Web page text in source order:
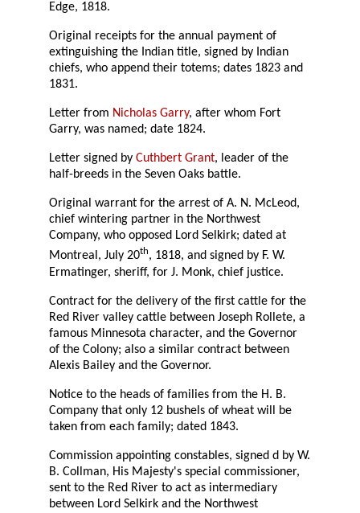
Edge, 1818.
Original receipts for the annual payment of
extinguishing the Indian title, signed by Indian
chiefs, who append their totems; dates 1823 and
1831.
Letter from Nicholas Garry, after whom Fort
Garry, was named; date 1824.
Letter signed byCuthbert Grant, leader of the
half-breeds in the Seven Oaks battle.
Original warrant for the arrest of A. N. McLeod,
chief wintering partner in the Northwest
Company, who opposed Lord Selkirk; dated at
Montreal, July 20th, 1818, and signed by F. W.
Ermatinger, sheriff, for J. Monk, chief justice.
Contract for the delivery of the first cattle for the
Red River valley cattle between Joseph Rollete, a
famous Minnesota character, and the Governor
of the Colony; also a similar contract between
Alexis Bailey and the Governor.
Notice to the heads of families from the H. B.
Company that only 12 bushels of wheat will be
taken from each family; dated 1843.
Commission appointing constables, signed d by W.
B. Collman, His Majesty's special commissioner,
sent to the Red River to act as intermediary
between Lord Selkirk and the Northwest